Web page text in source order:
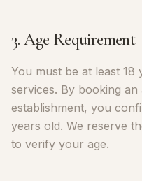
3. Age Requirement
You must be at least
services. By booking
establishment, you
years old. We reserve
to verify your age.